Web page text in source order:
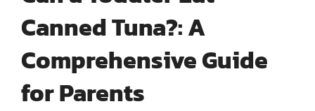
Canned Tuna?: A
Comprehensive Guide
for Parents